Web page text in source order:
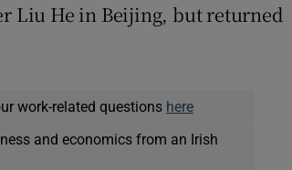
Liu He in Beijing, but returned
work-related questions here
and economics from an Irish